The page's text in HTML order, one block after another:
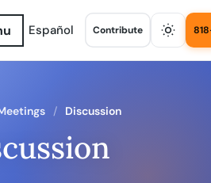
Español Contribute
Discussion